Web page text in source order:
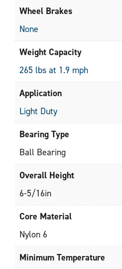
Wheel Brakes
None
Weight Capacity
265 lbs at 1.9 mph
Application
Light Duty
Bearing Type
Ball Bearing
Overall Height
6-5/16in
Core Material
Nylon 6
Minimum Temperature